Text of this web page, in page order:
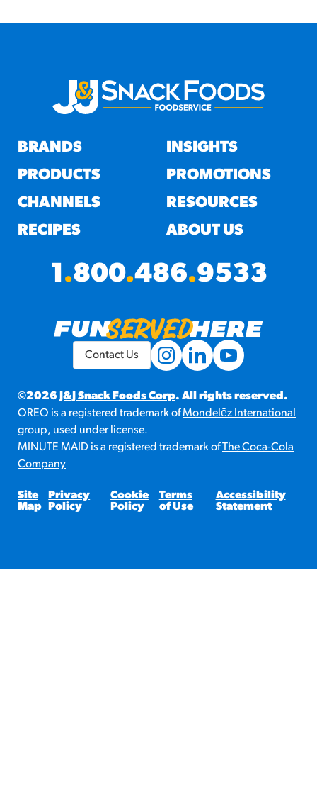
BRANDS
PRODUCTS
CHANNELS
RECIPES
INSIGHTS
PROMOTIONS
RESOURCES
ABOUT US
1.800.486.9533
©2026 J&J Snack Foods Corp. All rights reserved.
OREO is a registered trademark ofMondelēz International
group, used under license.
MINUTE MAID is a registered trademark ofThe Coca-Cola
Company
Site
Map
Privacy
Policy
Cookie
Policy
Terms
of Use
Accessibility
Statement
Contact Us